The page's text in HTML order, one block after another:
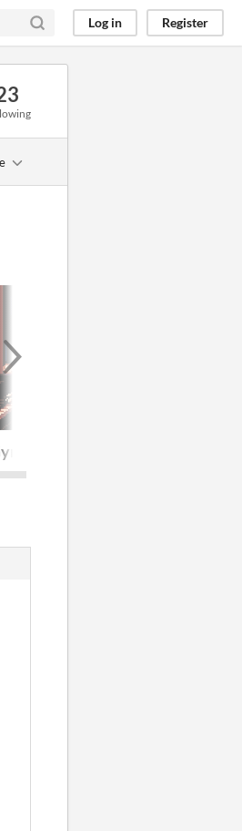
Log in Register
to relax/study to